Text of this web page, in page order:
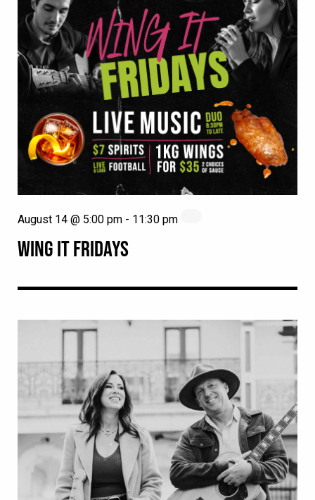
WING IT FRIDAYS
August 14 @ 5:00 pm - 11:30 pm